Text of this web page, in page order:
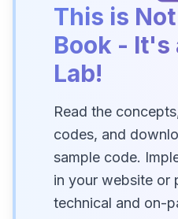
This is
Book - It's
Lab!
Read the
codes, and
sample code.
in your website or
technical and on-